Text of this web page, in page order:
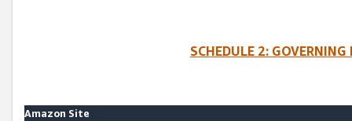
SCHEDULE 2:
Amazon Site